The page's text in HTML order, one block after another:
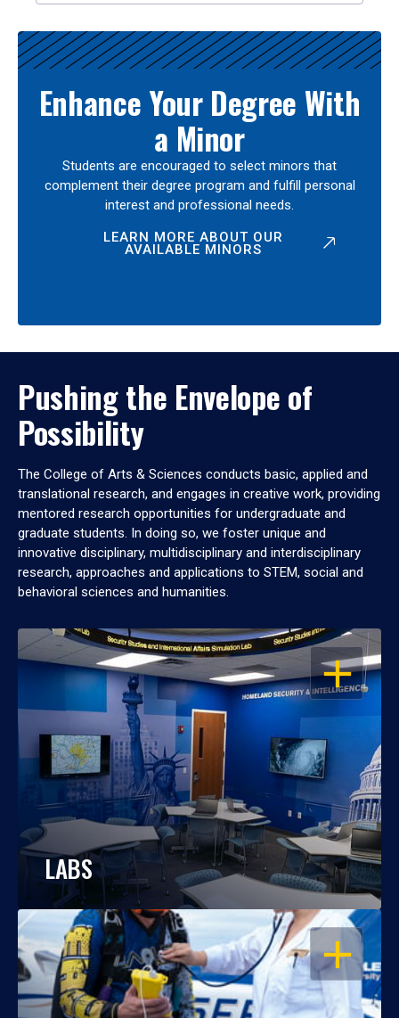
Enhance Your Degree With
a Minor
Students are encouraged to select minors that
complement their degree program and fulfill personal
interest and professional needs.
LEARN MORE ABOUT OUR
AVAILABLE MINORS
Pushing the Envelope of
Possibility
The College of Arts & Sciences conducts basic, applied and
translational research, and engages in creative work, providing
mentored research opportunities for undergraduate and
graduate students. In doing so, we foster unique and
innovative disciplinary, multidisciplinary and interdisciplinary
research, approaches and applications to STEM, social and
behavioral sciences and humanities.
OPEN
LABS
OPEN